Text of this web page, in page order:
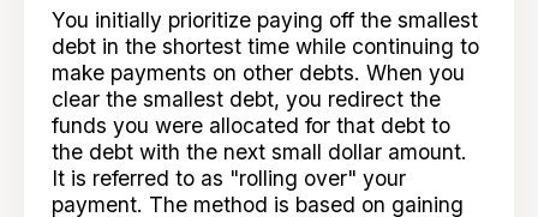
You initially prioritize paying off the smallest
debt in the shortest time while continuing to
make payments on other debts. When you
clear the smallest debt, you redirect the
funds you were allocated for that debt to
the debt with the next small dollar amount.
It is referred to as "rolling over" your
payment. The method is based on gaining